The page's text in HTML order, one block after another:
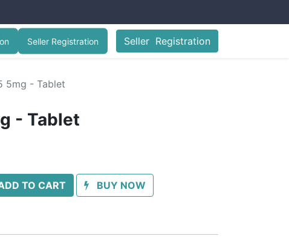
Seller Registration
Seller Registration
5mg - Tablet
- Tablet
TO CART BUY NOW